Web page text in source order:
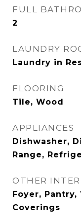
FULL
2
LAUNDRY
Laundry in
FLOORING
Tile, Wood
APPLIANCES
Dishwasher,
Range,
OTHER
Foyer,
Coverings